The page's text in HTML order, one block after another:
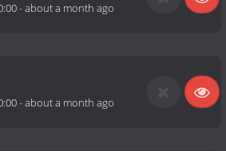
-about a month ago
-about a month ago